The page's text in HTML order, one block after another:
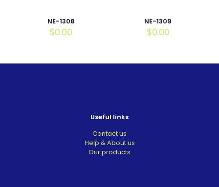
NE-1308
$0.00
NE-1309
$0.00
Useful links
Contact us
Help & About us
Our products